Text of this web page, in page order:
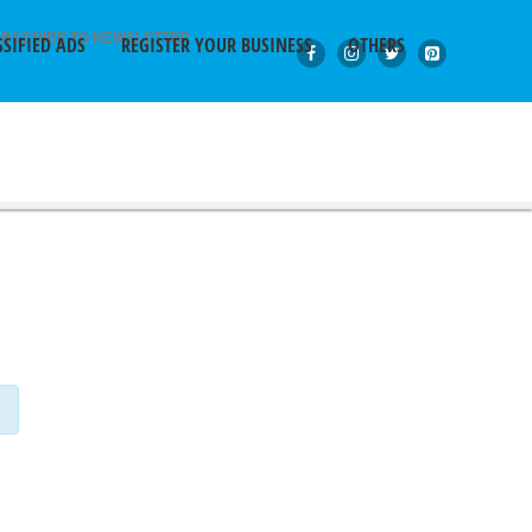
TO NEWSLETTER
ADS REGISTER YOUR BUSINESS OTHERS